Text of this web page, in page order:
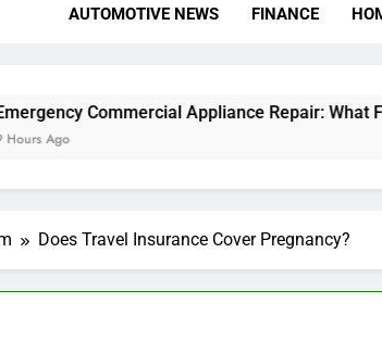
AUTOMOTIVE NEWS FINANCE
Appliance Repair: What First Coast
Does Travel Insurance Cover Pregnancy?